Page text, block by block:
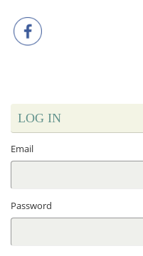
LOG IN
Email
Password